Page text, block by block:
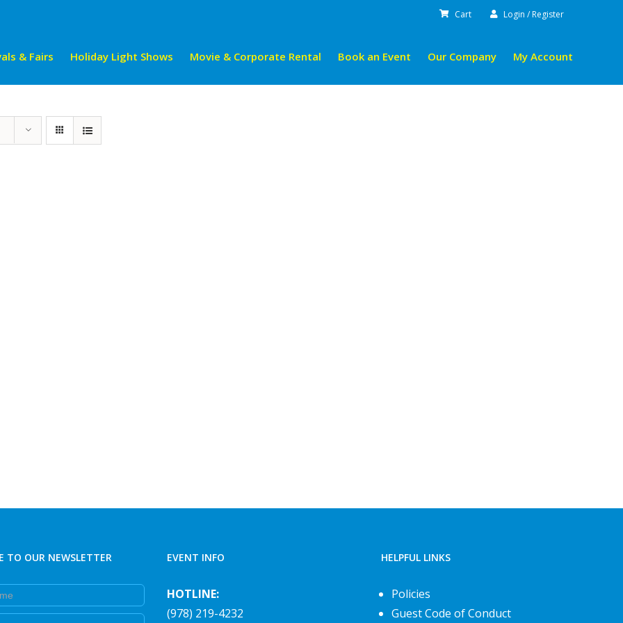
Cart Login / Register
& Fairs Holiday Light Shows Movie & Corporate Rental Book an Event Our Company My Account
TO OUR NEWSLETTER EVENT INFO
HOTLINE:
(978) 219-4232
HELPFUL LINKS
Policies
Guest Code of Conduct